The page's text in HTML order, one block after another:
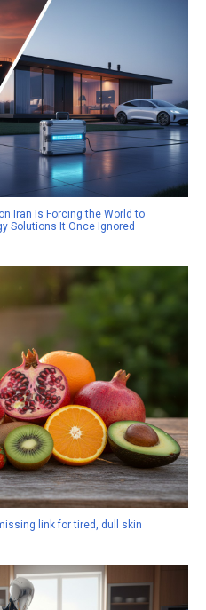
Iran Is Forcing the World to
Solutions It Once Ignored
link for tired, dull skin